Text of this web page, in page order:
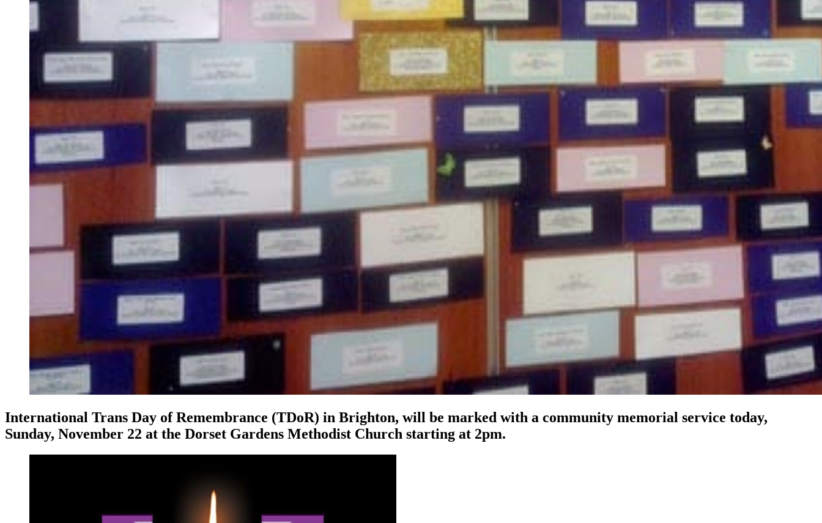
International Trans Day of Remembrance (TDoR) in Brighton, will be marked with a community memorial service today,
Sunday, November 22 at the Dorset Gardens Methodist Church starting at 2pm.